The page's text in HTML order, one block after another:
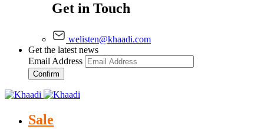
Get in Touch
welisten@khaadi.com
Get the latest news
Email Address
Confirm
Sale